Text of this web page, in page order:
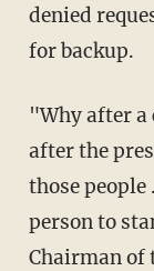
denied
for backup.
"Why after a
after the
those
person to
Chairman of